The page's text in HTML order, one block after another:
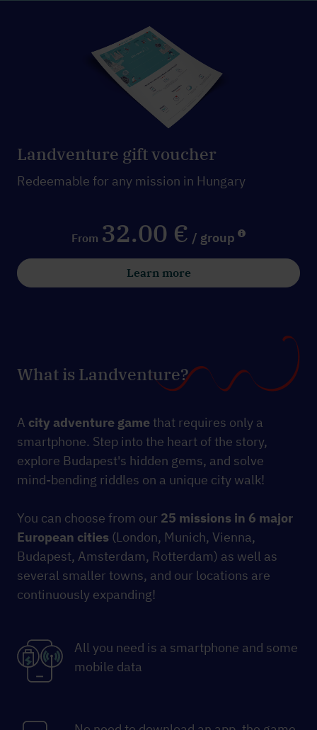
Landventure gift voucher
Redeemable for any mission in Hungary
From 32.00 € / group
Learn more
What is Landventure?
A city adventure gamethat requires only a
smartphone. Step into the heart of the story,
explore Budapest's hidden gems, and solve
mind-bending riddles on a unique city walk!
You can choose from our 25 missions in 6 major
European cities (London, Munich, Vienna,
Budapest, Amsterdam, Rotterdam) as well as
several smaller towns, and our locations are
continuously expanding!
All you need is a smartphone and some
mobile data